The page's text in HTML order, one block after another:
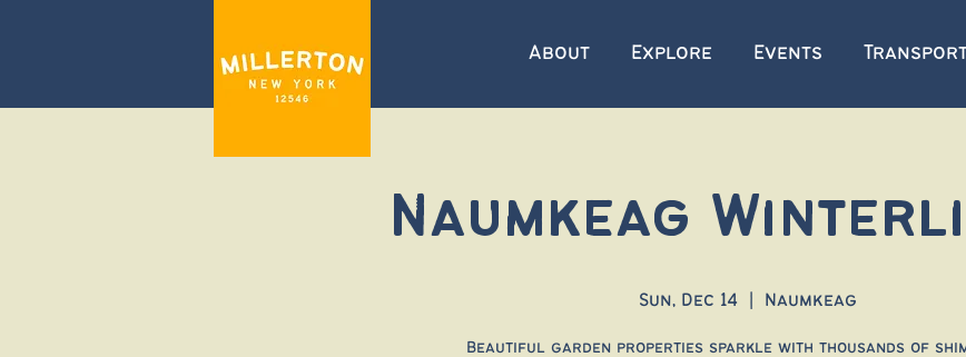
About Explore Events
Naumkeag
Sun, Dec 14 Naumkeag
Beautiful garden properties sparkle with thousands of